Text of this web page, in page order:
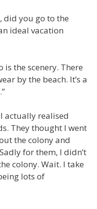
did you go to the
ideal vacation
is the scenery. There
by the beach. It’s a
actually realised
They thought I went
the colony and
for them, I didn’t
colony. Wait. I take
lots of